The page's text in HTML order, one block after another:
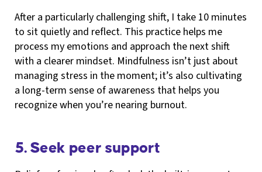
After a particularly challenging shift, I take 10 minutes
to sit quietly and reflect. This practice helps me
process my emotions and approach the next shift
with a clearer mindset. Mindfulness isn’t just about
managing stress in the moment; it’s also cultivating
a long-term sense of awareness that helps you
recognize when you’re nearing burnout.
5. Seek peer support